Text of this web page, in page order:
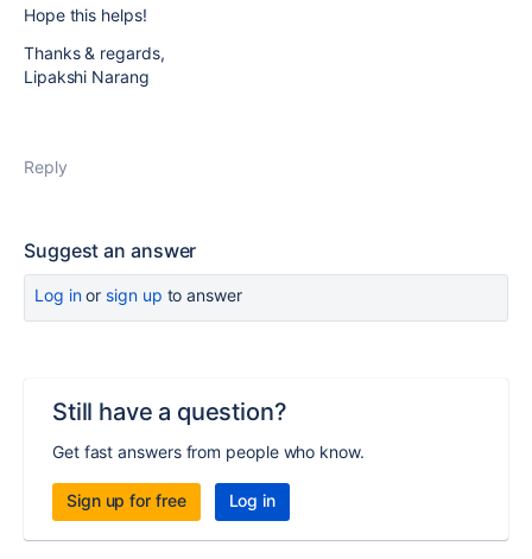
Hope this helps!
Thanks & regards,
Lipakshi Narang
Reply
Suggest an answer
Log inor sign up to answer
Still have a question?
Get fast answers from people who know.
Sign up for free Log in